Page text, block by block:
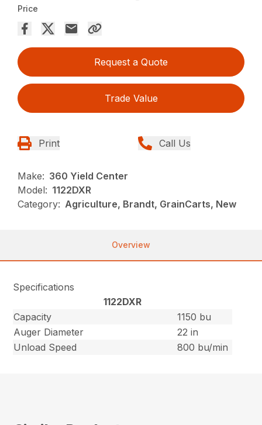
Price
Request a Quote
Trade Value
Print Call Us
Make: 360 Yield Center
Model: 1122DXR
Category: Agriculture, Brandt, GrainCarts, New
Overview
Specifications
1122DXR
Capacity
1150 bu
Auger Diameter
22 in
Unload Speed
800 bu/min